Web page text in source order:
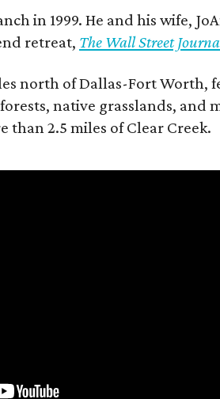
in 1999. He and his wife,
retreat, The Wall Street
north of Dallas-Fort Worth,
native grasslands, and
than 2.5 miles of Clear Creek.